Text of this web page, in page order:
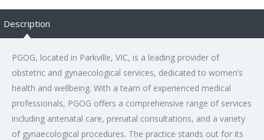
Description
PGOG, located in Parkville, VIC, is a leading provider of
obstetric and gynaecological services, dedicated to women’s
health and wellbeing. With a team of experienced medical
professionals, PGOG offers a comprehensive range of services
including antenatal care, prenatal consultations, and a variety
of gynaecological procedures. The practice stands out for its